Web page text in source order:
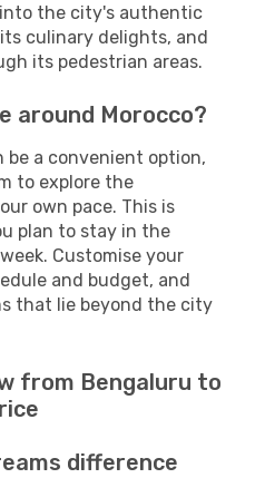
the city's authentic
culinary delights, and
its pedestrian areas.
around Morocco?
be a convenient option,
to explore the
own pace. This is
plan to stay in the
Customise your
and budget, and
that lie beyond the city
from Bengaluru to
difference